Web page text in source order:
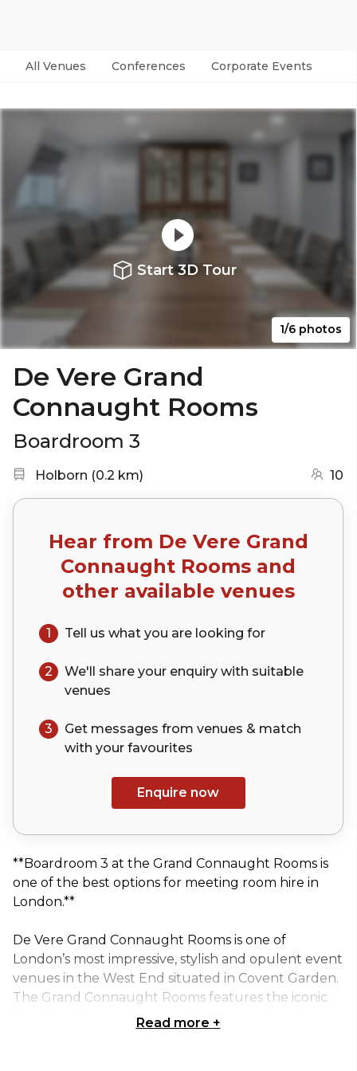
All Venues Conferences Corporate Events
Start 3D Tour
1/6 photos
De Vere Grand
Connaught Rooms
Boardroom 3
Nearest station:
Holborn (0.2 km) 10
Hear from De Vere Grand
Connaught Rooms and
other available venues
1 Tell us what you are looking for
2 We'll share your enquiry with suitable
venues
3
Get messages from venues & match
with your favourites
Enquire now
**Boardroom 3 at the Grand Connaught Rooms is
one of the best options for meeting room hire in
London.**
De Vere Grand Connaught Rooms is one of
London’s most impressive, stylish and opulent event
venues in the West End situated in Covent Garden.
The Grand Connaught Rooms features the iconic
Grand Hall, a sophisticated Champagne Bar, the
Read more +